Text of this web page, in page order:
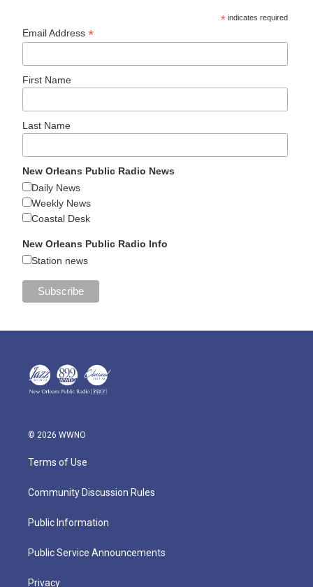
* indicates required
Email Address*
First Name
Last Name
New Orleans Public Radio News
Daily News
Weekly News
Coastal Desk
New Orleans Public Radio Info
Station news
© 2026 WWNO
Terms of Use
Community Discussion Rules
Public Information
Public Service Announcements
Privacy